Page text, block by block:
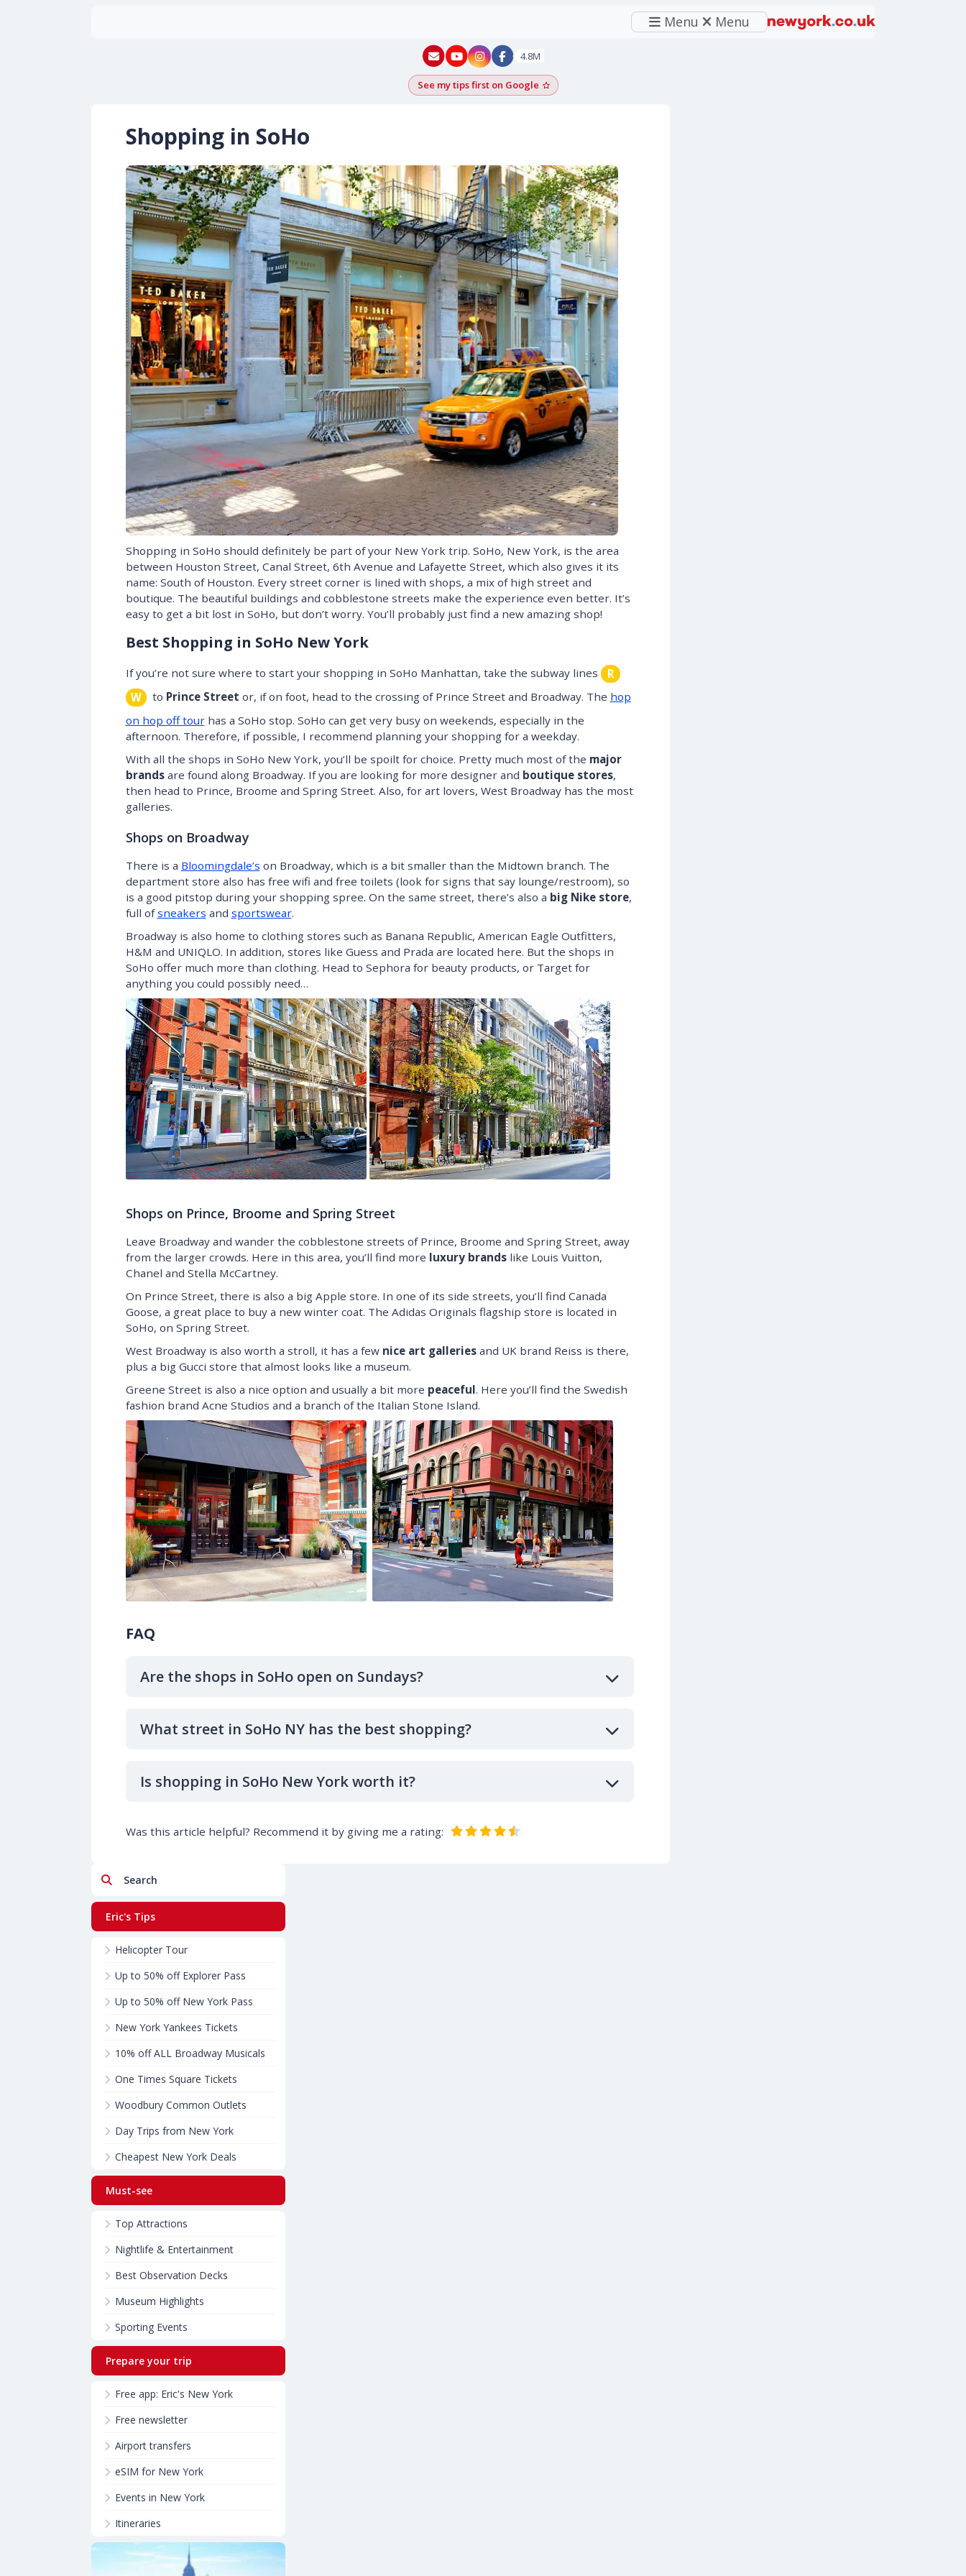
Menu Menu
New York - YouTube
New York - Instagram
4.8M
See my tips first on GoogleAdd as a Google preferred source
Shopping in SoHo
Shopping in SoHo should definitely be part of your New York trip. SoHo, New York, is the area
between Houston Street, Canal Street, 6th Avenue and Lafayette Street, which also gives it its
name: South of Houston. Every street corner is lined with shops, a mix of high street and
boutique. The beautiful buildings and cobblestone streets make the experience even better. It’s
easy to get a bit lost in SoHo, but don’t worry. You’ll probably just find a new amazing shop!
Best Shopping in SoHo New York
If you’re not sure where to start your shopping in SoHo Manhattan, take the subway lines
R
W
to Prince Street or, if on foot, head to the crossing of Prince Street and Broadway. The hop
on hop off tourhas a SoHo stop. SoHo can get very busy on weekends, especially in the
afternoon. Therefore, if possible, I recommend planning your shopping for a weekday.
With all the shops in SoHo New York, you’ll be spoilt for choice. Pretty much most of the major
brandsare found along Broadway. If you are looking for more designer and boutique stores,
then head to Prince, Broome and Spring Street. Also, for art lovers, West Broadway has the most
galleries.
Shops on Broadway
There is a Bloomingdale’s on Broadway, which is a bit smaller than the Midtown branch. The
department store also has free wifi and free toilets (look for signs that say lounge/restroom), so
is a good pitstop during your shopping spree. On the same street, there’s also a big Nike store,
full ofsneakers and sportswear.
Broadway is also home to clothing stores such as Banana Republic, American Eagle Outfitters,
H&M and UNIQLO. In addition, stores like Guess and Prada are located here. But the shops in
SoHo offer much more than clothing. Head to Sephora for beauty products, or Target for
anything you could possibly need…
Shops on Prince, Broome and Spring Street
Leave Broadway and wander the cobblestone streets of Prince, Broome and Spring Street, away
from the larger crowds. Here in this area, you’ll find more luxury brandslike Louis Vuitton,
Chanel and Stella McCartney.
On Prince Street, there is also a big Apple store. In one of its side streets, you’ll find Canada
Goose, a great place to buy a new winter coat. The Adidas Originals flagship store is located in
SoHo, on Spring Street.
West Broadway is also worth a stroll, it has a few nice art galleriesand UK brand Reiss is there,
plus a big Gucci store that almost looks like a museum.
Greene Street is also a nice option and usually a bit more peaceful. Here you’ll find the Swedish
fashion brand Acne Studios and a branch of the Italian Stone Island.
FAQ
Are the shops in SoHo open on Sundays?
What street in SoHo NY has the best shopping?
Is shopping in SoHo New York worth it?
Was this article helpful? Recommend it by giving me a rating:
Search
Eric's Tips
Helicopter Tour
Up to 50% off Explorer Pass
Up to 50% off New York Pass
New York Yankees Tickets
10% off ALL Broadway Musicals
One Times Square Tickets
Woodbury Common Outlets
Day Trips from New York
Cheapest New York Deals
Must-see
Top Attractions
Nightlife & Entertainment
Best Observation Decks
Museum Highlights
Sporting Events
Prepare your trip
Free app: Eric's New York
Free newsletter
Airport transfers
eSIM for New York
Events in New York
Itineraries